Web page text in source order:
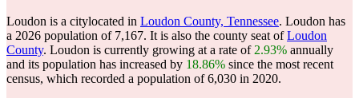
Loudon is a citylocated in Loudon County, Tennessee. Loudon has
a 2026 population of 7,167. It is also the county seat ofLoudon
County. Loudon is currently growing at a rate of 2.93% annually
and its population has increased by 18.86% since the most recent
census, which recorded a population of6,030 in 2020.